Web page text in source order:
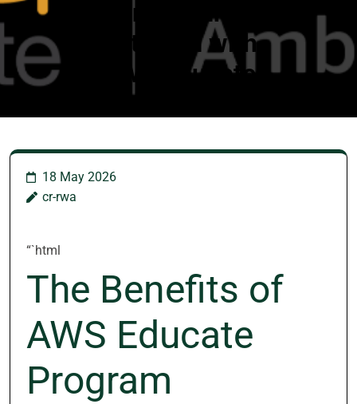
Unleashing
Potential with
AWS Educate
18 May 2026
cr-rwa
“`html
The Benefits of
AWS Educate
Program